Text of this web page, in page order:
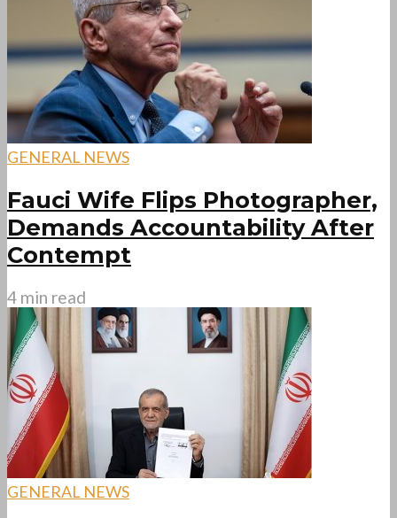
GENERAL NEWS
Fauci Wife Flips Photographer,
Demands Accountability After
Contempt
4 min read
GENERAL NEWS